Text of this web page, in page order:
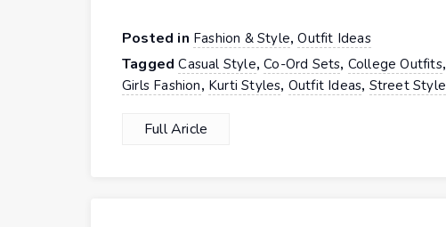
Posted in Fashion & Style,Outfit Ideas
TaggedCasual Style,Co-Ord Sets, College Outfits,
Girls Fashion, Kurti Styles, Outfit Ideas, Street Style
Full Aricle